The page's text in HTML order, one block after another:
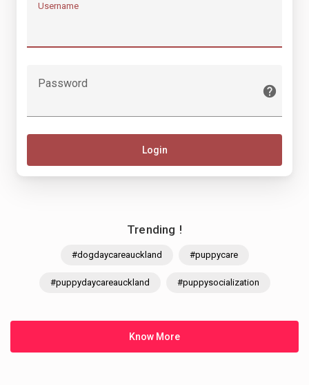
Trending !
#dogdaycareauckland #puppycare
#puppydaycareauckland #puppysocialization
Know More
Username
Password
Login